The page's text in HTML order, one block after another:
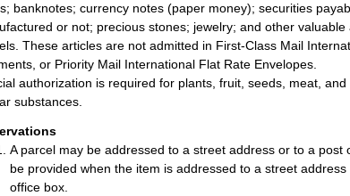
banknotes; currency notes (paper money); securities
or not; precious stones; jewelry; and other
These articles are not admitted in First-Class Mail
or Priority Mail International Flat Rate Envelopes.
authorization is required for plants, fruit, seeds, meat,
substances.
A parcel may be addressed to a street address or to a
be provided when the item is addressed to a street
office box.